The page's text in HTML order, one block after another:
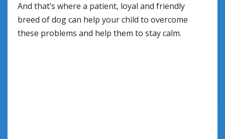
And that’s where a patient, loyal and friendly
breed of dog can help your child to overcome
these problems and help them to stay calm.